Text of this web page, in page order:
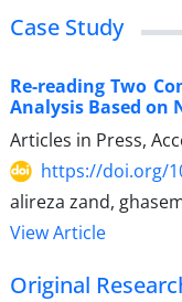
Case Study
Re-reading Two
Analysis Based on
Articles in Press,
https://doi.org/
alireza zand,
View Article
Original